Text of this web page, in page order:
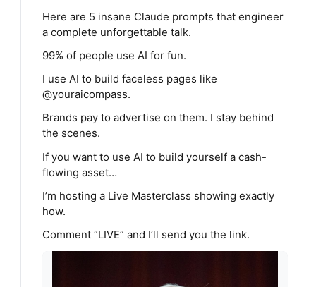
Here are 5 insane Claude prompts that engineer
a complete unforgettable talk.
99% of people use AI for fun.
I use AI to build faceless pages like
@youraicompass.
Brands pay to advertise on them. I stay behind
the scenes.
If you want to use AI to build yourself a cash-
flowing asset…
I’m hosting a Live Masterclass showing exactly
how.
Comment “LIVE” and I’ll send you the link.